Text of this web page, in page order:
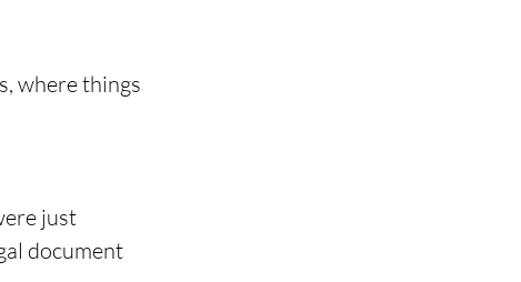
where things
just
document